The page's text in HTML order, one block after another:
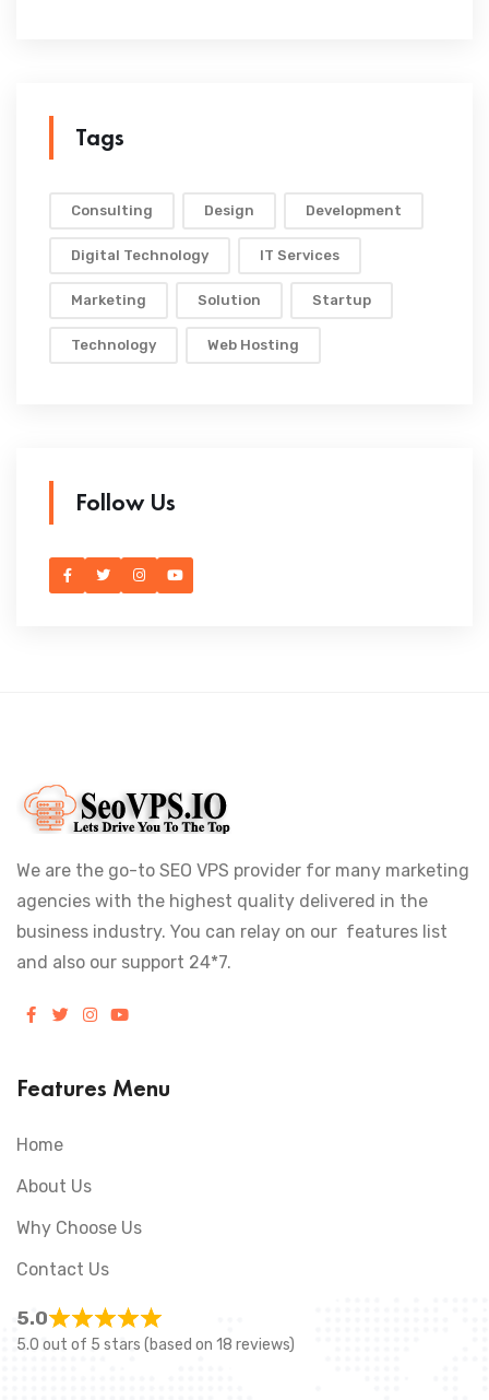
Tags
Consulting Design Development
Digital Technology IT Services
Marketing Solution Startup
Technology Web Hosting
Follow Us
We are the go-to SEO VPS provider for many marketing
agencies with the highest quality delivered in the
business industry. You can relay on our features list
and also our support 24*7.
Features Menu
Home
About Us
Why Choose Us
Contact Us
5.0
5.0 out of 5 stars (based on 18 reviews)